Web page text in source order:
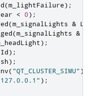
(m_lightFailure);
< 0);
(m_signalLights &
(m_signalLights &
);
);
);
("QT_CLUSTER_SIMU" );
);